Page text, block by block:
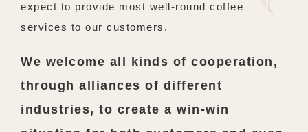
expect to provide most well-round coffee
services to our customers.
We welcome all kinds of cooperation,
through alliances of different
industries, to create a win-win